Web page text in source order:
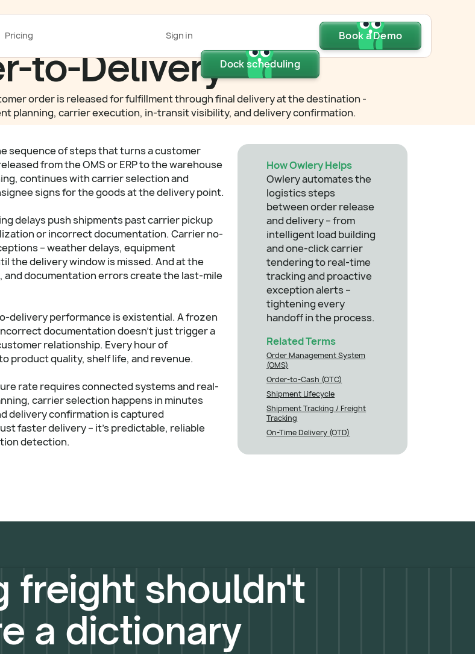
Pricing Sign in
Dock scheduling
Dock scheduling
Book a Demo
Book a Demo
Book a Demo
to-Delivery
order is released for fulfillment through final delivery at the destination -
planning, carrier execution, in-transit visibility, and delivery confirmation.
sequence of steps that turns a customer
from the OMS or ERP to the warehouse
continues with carrier selection and
signs for the goods at the delivery point.
delays push shipments past carrier pickup
or incorrect documentation. Carrier no-
– weather delays, equipment
the delivery window is missed. And at the
documentation errors create the last-mile
delivery performance is existential. A frozen
documentation doesn't just trigger a
relationship. Every hour of
product quality, shelf life, and revenue.
rate requires connected systems and real-
carrier selection happens in minutes
delivery confirmation is captured
faster delivery – it's predictable, reliable
detection.
How Owlery Helps
Owlery automates the
logistics steps
between order release
and delivery – from
intelligent load building
and one-click carrier
tendering to real-time
tracking and proactive
exception alerts –
tightening every
handoff in the process.
Related Terms
Order Management System
(OMS)
Order-to-Cash (OTC)
Shipment Lifecycle
Shipment Tracking / Freight
Tracking
On-Time Delivery (OTD)
freight shouldn't
a dictionary